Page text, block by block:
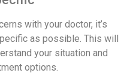
with your doctor, it’s
as possible. This will
your situation and
options.